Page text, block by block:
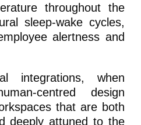
throughout the
sleep-wake cycles,
alertness and
integrations, when
centred design
that are both
deeply attuned to the